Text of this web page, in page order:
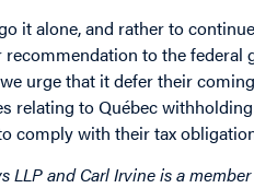
it alone, and rather to
to the
urge that it defer their
relating to Québec
comply with their tax
LLP and Carl Irvine is a